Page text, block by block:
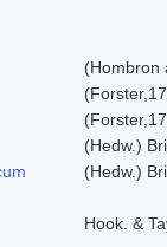
(Hombron
(Hedw.)
(Hedw.)
Hook. &